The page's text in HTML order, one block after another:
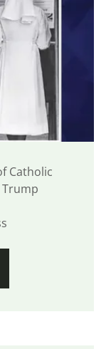
Catholic